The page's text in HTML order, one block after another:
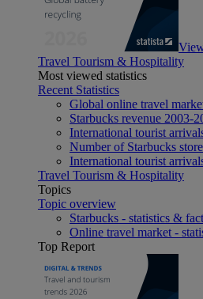
Travel Tourism & Hospitality
Most viewed statistics
Recent Statistics
Global online travel
Starbucks revenue 2003-
International tourist
Number of Starbucks
International tourist
Travel Tourism & Hospitality
Topics
Topic overview
Starbucks - statistics &
Online travel market -
Top Report